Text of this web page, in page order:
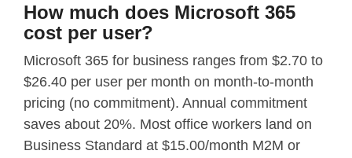
How much does Microsoft 365
cost per user?
Microsoft 365 for business ranges from $2.70 to
$26.40 per user per month on month-to-month
pricing (no commitment). Annual commitment
saves about 20%. Most office workers land on
Business Standard at $15.00/month M2M or